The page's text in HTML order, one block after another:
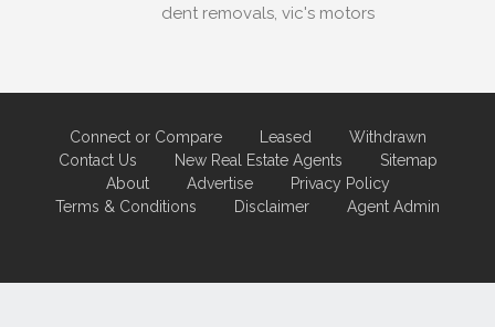
dent removals, vic's motors
Connect or Compare Leased
Withdrawn
Contact Us
New Real Estate Agents
Sitemap
About
Advertise
Privacy Policy
Terms & Conditions
Disclaimer Agent Admin